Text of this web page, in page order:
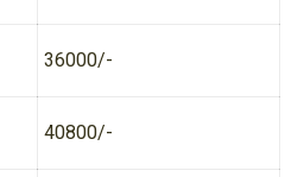
36000/-
40800/-